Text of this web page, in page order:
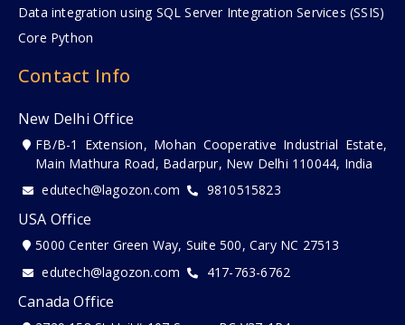
Data integration using SQL Server Integration Services (SSIS)
Core Python
Contact Info
New Delhi Office
FB/B-1 Extension, Mohan Cooperative Industrial Estate,
Main Mathura Road, Badarpur, New Delhi 110044, India
edutech@lagozon.com
9810515823
USA Office
5000 Center Green Way, Suite 500, Cary NC 27513
edutech@lagozon.com
417-763-6762
Canada Office